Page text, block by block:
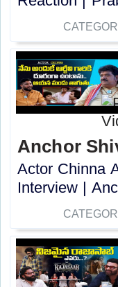
Anchor
Actor Chinna
Interview |